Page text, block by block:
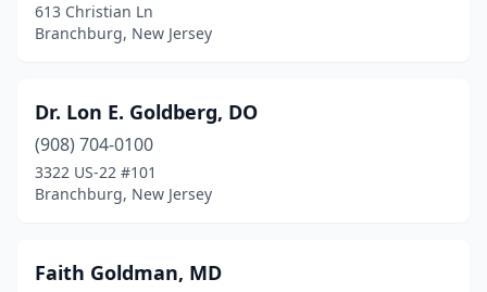
613 Christian Ln
Branchburg, New Jersey
Dr. Lon E. Goldberg, DO
(908) 704-0100
3322 US-22 #101
Branchburg, New Jersey
Faith Goldman, MD